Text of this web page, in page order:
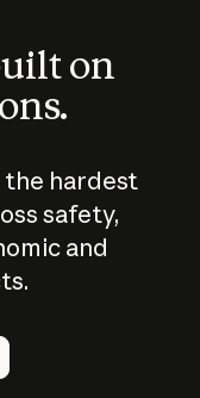
on
the hardest
safety,
and